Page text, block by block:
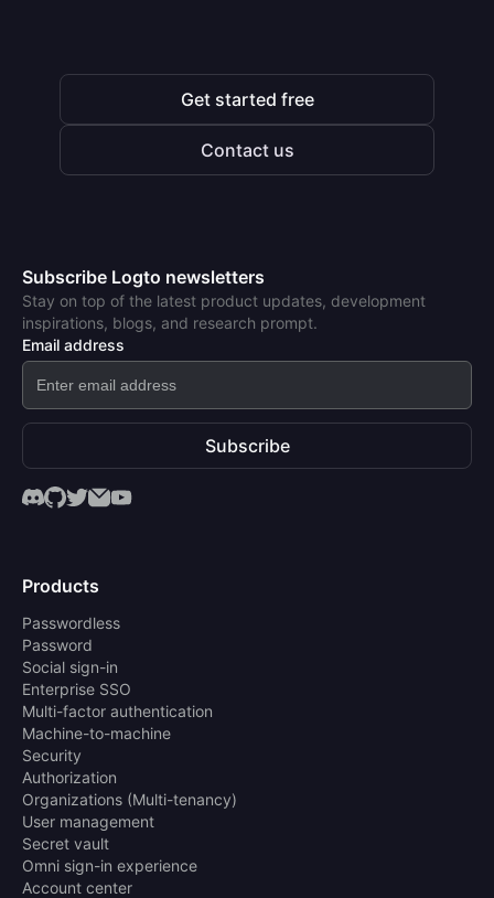
Get started free
Contact us
Subscribe Logto newsletters
Stay on top of the latest product updates, development
inspirations, blogs, and research prompt.
Email address
Subscribe
Products
Passwordless
Password
Social sign-in
Enterprise SSO
Multi-factor authentication
Machine-to-machine
Security
Authorization
Organizations (Multi-tenancy)
User management
Secret vault
Omni sign-in experience
Account center